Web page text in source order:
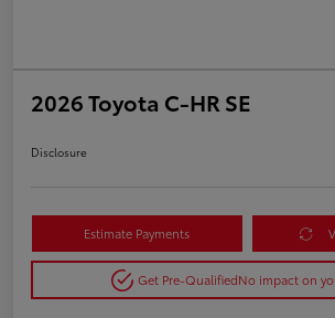
2026 Toyota C-HR SE
Disclosure
Estimate Payments
Get Pre-QualifiedNo impact on